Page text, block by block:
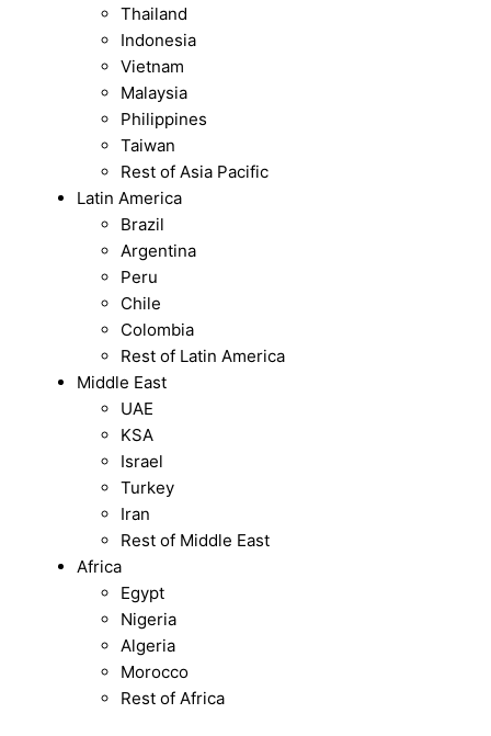
Thailand
Indonesia
Vietnam
Malaysia
Philippines
Taiwan
Rest of Asia Pacific
Latin America
Brazil
Argentina
Peru
Chile
Colombia
Rest of Latin America
Middle East
UAE
KSA
Israel
Turkey
Iran
Rest of Middle East
Africa
Egypt
Nigeria
Algeria
Morocco
Rest of Africa